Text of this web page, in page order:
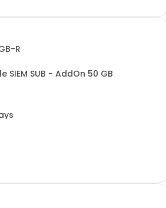
R
SIEM SUB - AddOn 50 GB